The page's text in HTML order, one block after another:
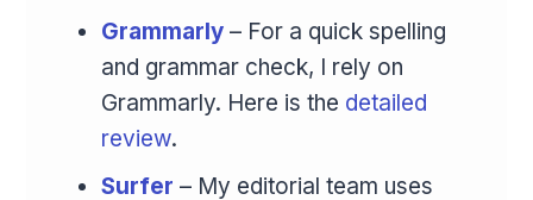
Grammarly – For a quick spelling
and grammar check, I rely on
Grammarly. Here is the detailed
review.
Surfer – My editorial team uses